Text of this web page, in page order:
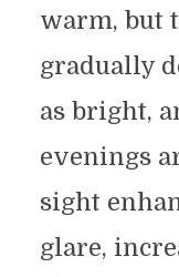
warm, but
gradually
as bright,
evenings
sight
glare,